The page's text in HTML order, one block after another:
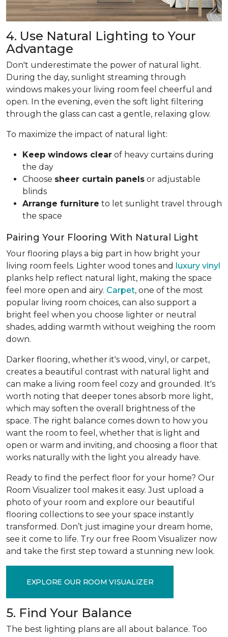
4. Use Natural Lighting to Your
Advantage
Don't underestimate the power of natural light.
During the day, sunlight streaming through
windows makes your living room feel cheerful and
open. In the evening, even the soft light filtering
through the glass can cast a gentle, relaxing glow.
To maximize the impact of natural light:
Keep windows clear of heavy curtains during
the day
Choose sheer curtain panels or adjustable
blinds
Arrange furniture to let sunlight travel through
the space
Pairing Your Flooring With Natural Light
Your flooring plays a big part in how bright your
living room feels. Lighter wood tones and luxury vinyl
planks help reflect natural light, making the space
feel more open and airy. Carpet, one of the most
popular living room choices, can also support a
bright feel when you choose lighter or neutral
shades, adding warmth without weighing the room
down.
Darker flooring, whether it's wood, vinyl, or carpet,
creates a beautiful contrast with natural light and
can make a living room feel cozy and grounded. It's
worth noting that deeper tones absorb more light,
which may soften the overall brightness of the
space. The right balance comes down to how you
want the room to feel, whether that is light and
open or warm and inviting, and choosing a floor that
works naturally with the light you already have.
Ready to find the perfect floor for your home? Our
Room Visualizer tool makes it easy. Just upload a
photo of your room and explore our beautiful
flooring collections to see your space instantly
transformed. Don’t just imagine your dream home,
see it come to life. Try our free Room Visualizer now
and take the first step toward a stunning new look.
EXPLORE OUR ROOM VISUALIZER
5. Find Your Balance
The best lighting plans are all about balance. Too